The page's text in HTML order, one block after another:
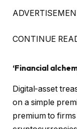
CONTINUE
‘Financial
Digital-asset
on a simple
premium to